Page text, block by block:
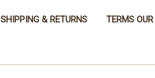
SHIPPING & RETURNS TERMS